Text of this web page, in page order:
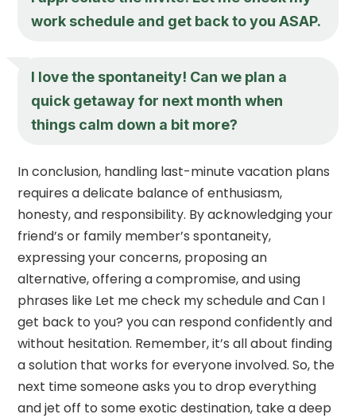
work schedule and get back to you ASAP.
I love the spontaneity! Can we plan a
quick getaway for next month when
things calm down a bit more?
In conclusion, handling last-minute vacation plans
requires a delicate balance of enthusiasm,
honesty, and responsibility. By acknowledging your
friend’s or family member’s spontaneity,
expressing your concerns, proposing an
alternative, offering a compromise, and using
phrases like Let me check my schedule and Can I
get back to you? you can respond confidently and
without hesitation. Remember, it’s all about finding
a solution that works for everyone involved. So, the
next time someone asks you to drop everything
and jet off to some exotic destination, take a deep